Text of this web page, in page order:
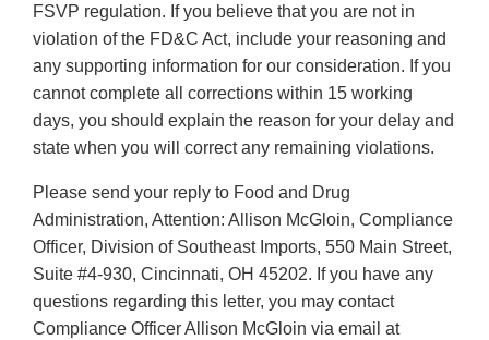
FSVP regulation. If you believe that you are not in
violation of the FD&C Act, include your reasoning and
any supporting information for our consideration. If you
cannot complete all corrections within 15 working
days, you should explain the reason for your delay and
state when you will correct any remaining violations.
Please send your reply to Food and Drug
Administration, Attention: Allison McGloin, Compliance
Officer, Division of Southeast Imports, 550 Main Street,
Suite #4-930, Cincinnati, OH 45202. If you have any
questions regarding this letter, you may contact
Compliance Officer Allison McGloin via email at